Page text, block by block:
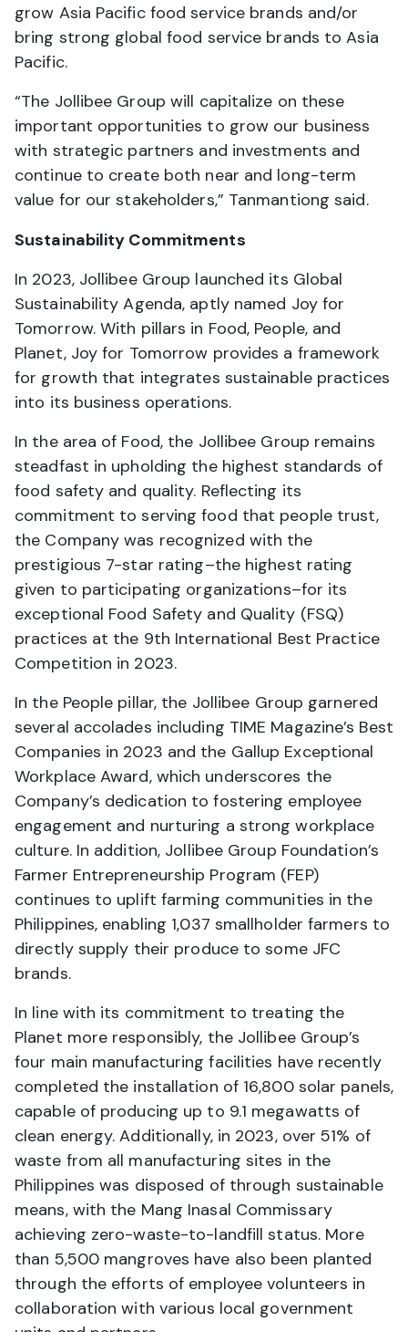
grow Asia Pacific food service brands and/or
bring strong global food service brands to Asia
Pacific.
“The Jollibee Group will capitalize on these
important opportunities to grow our business
with strategic partners and investments and
continue to create both near and long-term
value for our stakeholders,” Tanmantiong said.
Sustainability Commitments
In 2023, Jollibee Group launched its Global
Sustainability Agenda, aptly named Joy for
Tomorrow. With pillars in Food, People, and
Planet, Joy for Tomorrow provides a framework
for growth that integrates sustainable practices
into its business operations.
In the area of Food, the Jollibee Group remains
steadfast in upholding the highest standards of
food safety and quality. Reflecting its
commitment to serving food that people trust,
the Company was recognized with the
prestigious 7-star rating–the highest rating
given to participating organizations–for its
exceptional Food Safety and Quality (FSQ)
practices at the 9th International Best Practice
Competition in 2023.
In the People pillar, the Jollibee Group garnered
several accolades including TIME Magazine’s Best
Companies in 2023 and the Gallup Exceptional
Workplace Award, which underscores the
Company’s dedication to fostering employee
engagement and nurturing a strong workplace
culture. In addition, Jollibee Group Foundation’s
Farmer Entrepreneurship Program (FEP)
continues to uplift farming communities in the
Philippines, enabling 1,037 smallholder farmers to
directly supply their produce to some JFC
brands.
In line with its commitment to treating the
Planet more responsibly, the Jollibee Group’s
four main manufacturing facilities have recently
completed the installation of 16,800 solar panels,
capable of producing up to 9.1 megawatts of
clean energy. Additionally, in 2023, over 51% of
waste from all manufacturing sites in the
Philippines was disposed of through sustainable
means, with the Mang Inasal Commissary
achieving zero-waste-to-landfill status. More
than 5,500 mangroves have also been planted
through the efforts of employee volunteers in
collaboration with various local government